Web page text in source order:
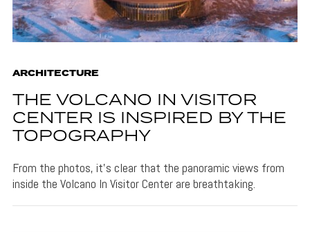
ARCHITECTURE
THE VOLCANO IN VISITOR
CENTER IS INSPIRED BY THE
TOPOGRAPHY
From the photos, it's clear that the panoramic views from
inside the Volcano In Visitor Center are breathtaking.